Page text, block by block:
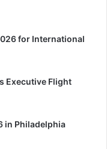
for International
Executive Flight
in Philadelphia